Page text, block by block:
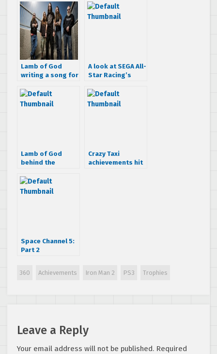
Lamb of God
writing a song for
A look at SEGA All-
Star Racing’s
Lamb of God
behind the
Man 2 song
Crazy Taxi
achievements hit
Space Channel 5:
Part 2
360 Achievements Iron Man 2 PS3 Trophies
Leave a Reply
Your email address will not be published. Required